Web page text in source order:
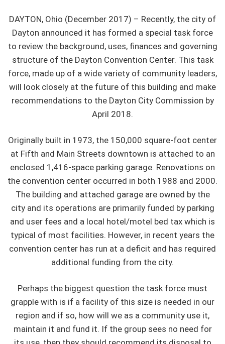
DAYTON, Ohio (December 2017) – Recently, the city of
Dayton announced it has formed a special task force
to review the background, uses, finances and governing
structure of the Dayton Convention Center. This task
force, made up of a wide variety of community leaders,
will look closely at the future of this building and make
recommendations to the Dayton City Commission by
April 2018.
Originally built in 1973, the 150,000 square-foot center
at Fifth and Main Streets downtown is attached to an
enclosed 1,416-space parking garage. Renovations on
the convention center occurred in both 1988 and 2000.
The building and attached garage are owned by the
city and its operations are primarily funded by parking
and user fees and a local hotel/motel bed tax which is
typical of most facilities. However, in recent years the
convention center has run at a deficit and has required
additional funding from the city.
Perhaps the biggest question the task force must
grapple with is if a facility of this size is needed in our
region and if so, how will we as a community use it,
maintain it and fund it. If the group sees no need for